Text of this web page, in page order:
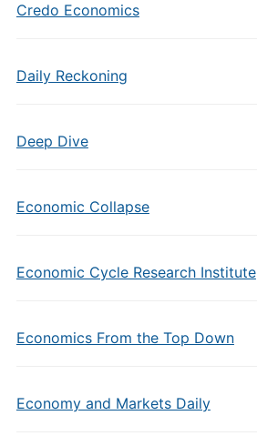
Credo Economics
Daily Reckoning
Deep Dive
Economic Collapse
Economic Cycle Research Institute
Economics From the Top Down
Economy and Markets Daily